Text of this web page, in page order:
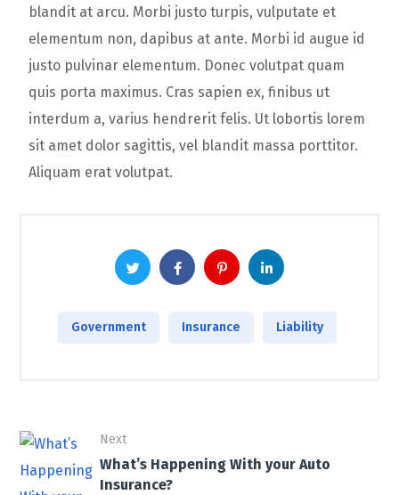
blandit at arcu. Morbi justo turpis, vulputate et
elementum non, dapibus at ante. Morbi id augue id
justo pulvinar elementum. Donec volutpat quam
quis porta maximus. Cras sapien ex, finibus ut
interdum a, varius hendrerit felis. Ut lobortis lorem
sit amet dolor sagittis, vel blandit massa porttitor.
Aliquam erat volutpat.
Government Insurance Liability
Next
What’s Happening With your Auto
Insurance?